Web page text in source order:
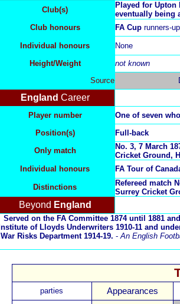
Club(s)
Played for Upton
eventually being
Club honours
FA Cup runners-
Individual honours
None
Height/Weight
not known
Source
England Career
Player number
One of seven
Position(s)
Full-back
Only match
No. 3, 7 March
Cricket Ground,
Individual honours
FA Tour of
Distinctions
Refereed match
Surrey Cricket
Beyond England
Served on the FA Committee 1874 until 1881
Institute of Lloyds Underwriters 1910-11 and
War Risks Department 1914-19. -An English
parties Appearances